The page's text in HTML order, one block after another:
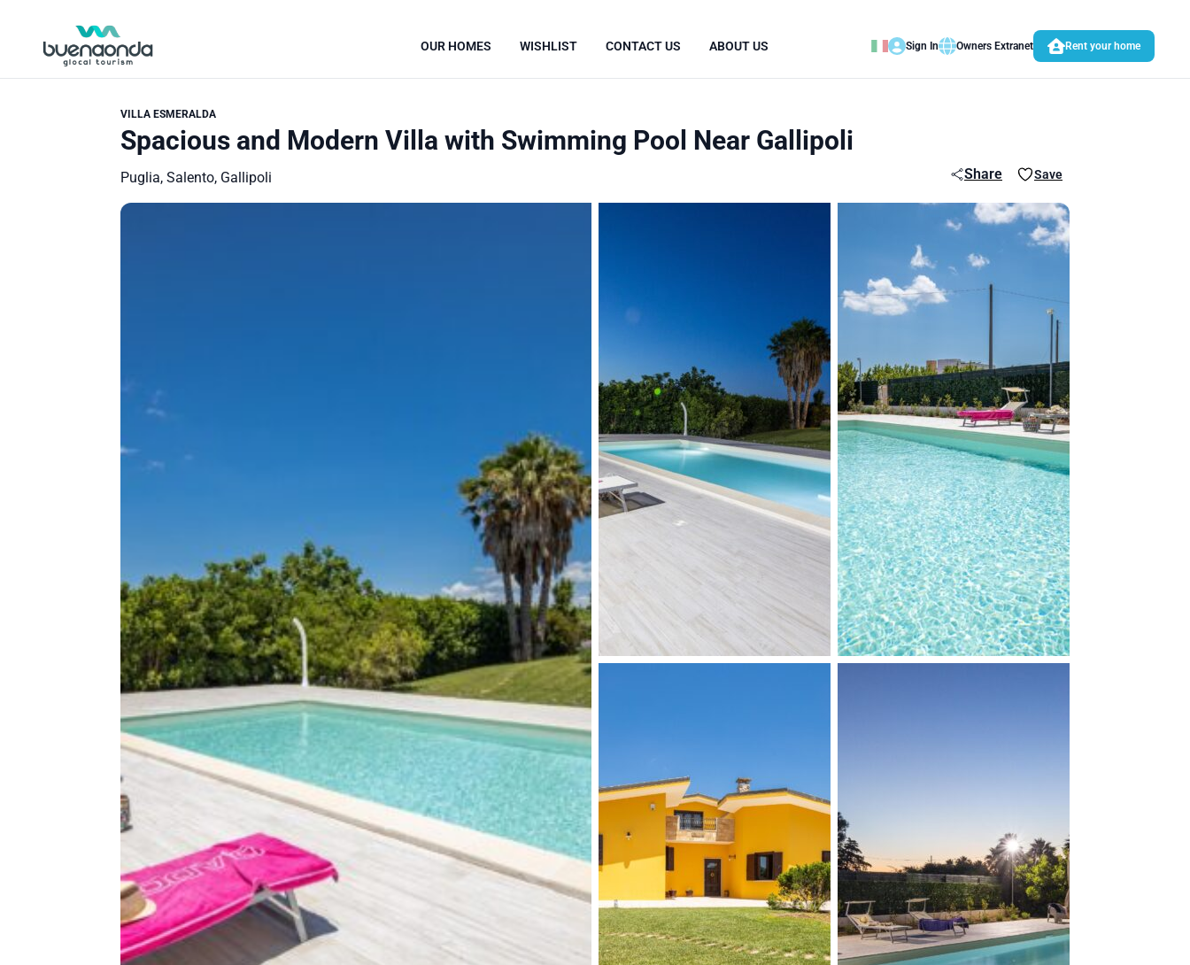
OUR HOMES WISHLIST CONTACT US ABOUT US Sign In Owners Extranet Rent your home
VILLA ESMERALDA
Spacious and Modern Villa with Swimming Pool Near Gallipoli
Puglia, Salento, Gallipoli Share Save